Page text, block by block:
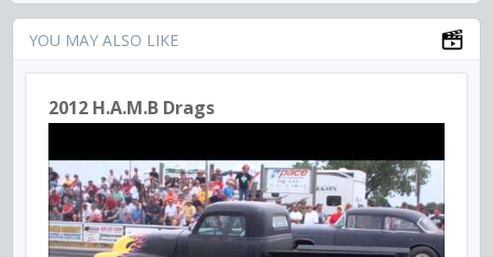
YOU MAY ALSO LIKE
2012 H.A.M.B Drags